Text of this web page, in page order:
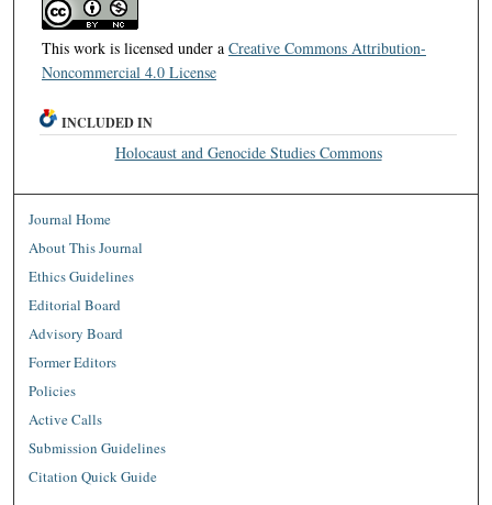
This work is licensed under a Creative Commons Attribution-
Noncommercial 4.0 License
INCLUDED IN
Holocaust and Genocide Studies Commons
Journal Home
About This Journal
Ethics Guidelines
Editorial Board
Advisory Board
Former Editors
Policies
Active Calls
Submission Guidelines
Citation Quick Guide